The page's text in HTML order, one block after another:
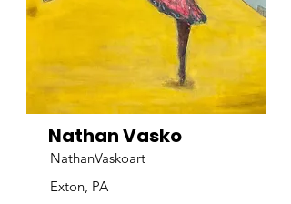
Nathan Vasko
NathanVaskoart
Exton, PA